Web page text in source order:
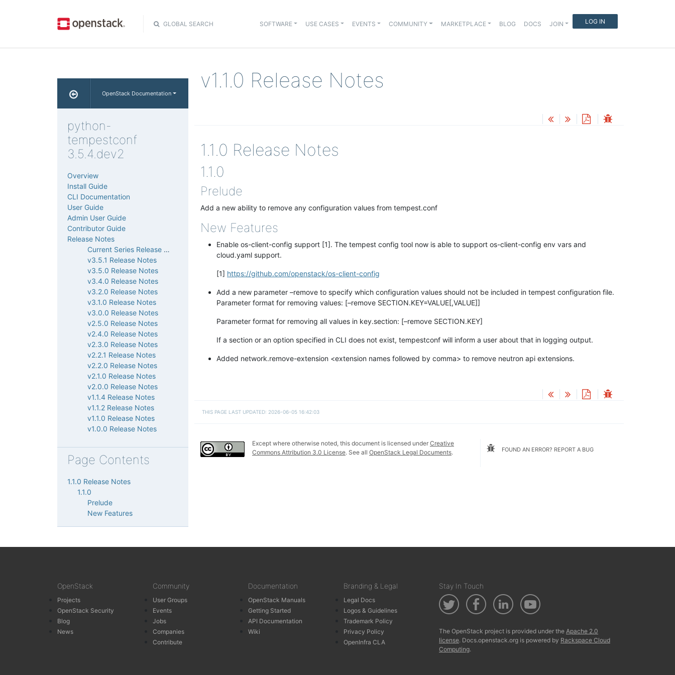
GLOBAL SEARCH SOFTWARE USE CASES EVENTS COMMUNITY MARKETPLACE BLOG DOCS JOIN LOG IN
v1.1.0 Release Notes
1.1.0 Release Notes
1.1.0
Prelude
Add a new ability to remove any configuration values from tempest.conf
New Features
Enable os-client-config support [1]. The tempest config tool now is able to support os-client-config env vars and
cloud.yaml support.
[1] https://github.com/openstack/os-client-config
Add a new parameter –remove to specify which configuration values should not be included in tempest configuration file.
Parameter format for removing values: [–remove SECTION.KEY=VALUE[,VALUE]]
Parameter format for removing all values in key.section: [–remove SECTION.KEY]
If a section or an option specified in CLI does not exist, tempestconf will inform a user about that in logging output.
Added network.remove-extension <extension names followed by comma> to remove neutron api extensions.
THIS PAGE LAST UPDATED: 2026-06-05 16:42:03
Except where otherwise noted, this document is licensed under Creative
Commons Attribution 3.0 License. See all OpenStack Legal Documents. FOUND AN ERROR? REPORT A BUG
OpenStack Documentation
python-
tempestconf
3.5.4.dev2
Overview
Install Guide
CLI Documentation
User Guide
Admin User Guide
Contributor Guide
Release Notes
Current Series Release Notes
v3.5.1 Release Notes
v3.5.0 Release Notes
v3.4.0 Release Notes
v3.2.0 Release Notes
v3.1.0 Release Notes
v3.0.0 Release Notes
v2.5.0 Release Notes
v2.4.0 Release Notes
v2.3.0 Release Notes
v2.2.1 Release Notes
v2.2.0 Release Notes
v2.1.0 Release Notes
v2.0.0 Release Notes
v1.1.4 Release Notes
v1.1.2 Release Notes
v1.1.0 Release Notes
v1.0.0 Release Notes
Page Contents
1.1.0 Release Notes
1.1.0
Prelude
New Features
OpenStack
Projects
OpenStack Security
Blog
News
Community
User Groups
Events
Jobs
Companies
Contribute
Documentation
OpenStack Manuals
Getting Started
API Documentation
Wiki
Branding & Legal
Legal Docs
Logos & Guidelines
Trademark Policy
Privacy Policy
OpenInfra CLA
Stay In Touch
The OpenStack project is provided under the Apache 2.0
license. Docs.openstack.org is powered by Rackspace Cloud
Computing.